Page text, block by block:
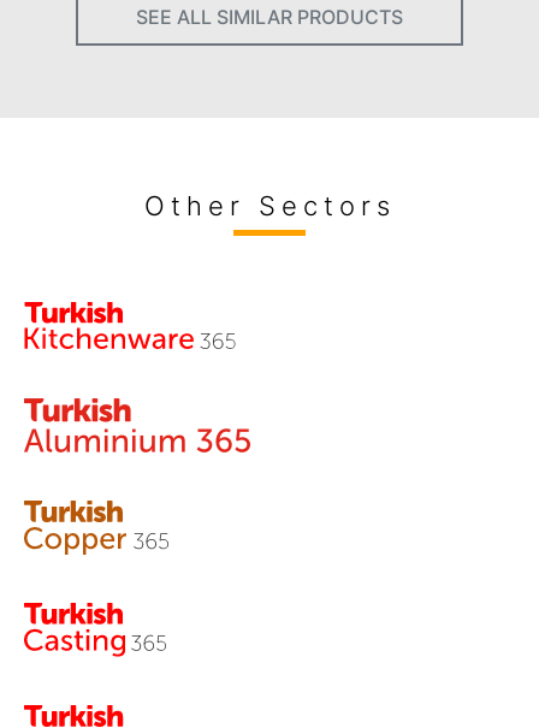
SEE ALL SIMILAR PRODUCTS
Other Sectors